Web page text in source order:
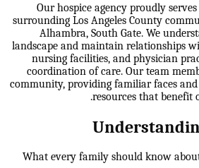
Our hospice agency proudly
surrounding Los Angeles County
Alhambra, South Gate. We
landscape and maintain relationships
nursing facilities, and physician
coordination of care. Our team
community, providing familiar faces
resources that benefit
What every family should know